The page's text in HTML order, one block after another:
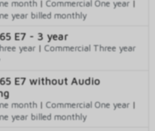
month | Commercial One year |
year billed monthly
E7 - 3 year
year | Commercial Three year
E7 without Audio
month | Commercial One year |
year billed monthly